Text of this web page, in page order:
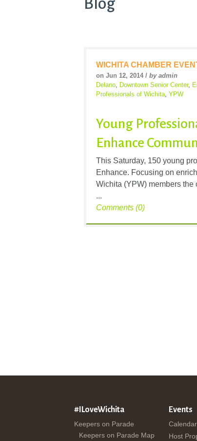
Blog
WICHITA CHAMBER
on Jun 12, 2014 / by admin
Delano, Downtown Senior Center,
Professionals of Wichita, YPW
Young
Enhance
This Saturday, 150 young
Enhance. Focusing on
Wichita (YPW) members the
...
Comments (0)
#ILoveWichita
Keepers on Parade
Keepers on Parade Map
Events
Calendar
Host